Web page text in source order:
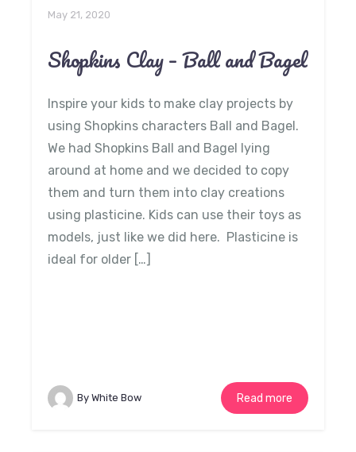
May 21, 2020
Shopkins Clay – Ball and Bagel
Inspire your kids to make clay projects by
using Shopkins characters Ball and Bagel.
We had Shopkins Ball and Bagel lying
around at home and we decided to copy
them and turn them into clay creations
using plasticine. Kids can use their toys as
models, just like we did here. Plasticine is
ideal for older […]
By White Bow Read more